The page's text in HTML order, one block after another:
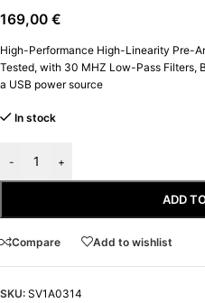
169,00 €
High-Performance High-Linearity Pre-
Tested, with 30 MHZ Low-Pass Filters,
a USB power source
In stock
- +
ADD
Compare Add to wishlist
SKU: SV1A0314